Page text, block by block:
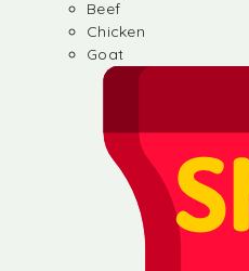
Beef
Chicken
Goat